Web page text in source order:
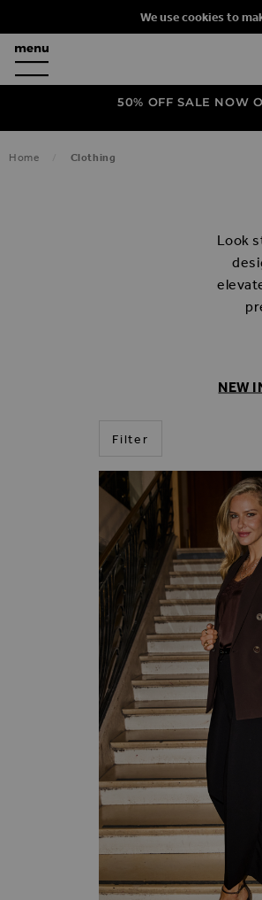
We use cookies to
50% OFF SALE NOW
Home Clothing
Look
NEW
Filter